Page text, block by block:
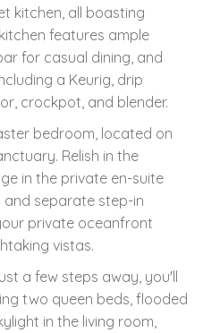
kitchen, all boasting
features ample
for casual dining, and
a Keurig, drip
crockpot, and blender.
bedroom, located on
Relish in the
in the private en-suite
separate step-in
private oceanfront
vistas.
a few steps away, you'll
two queen beds, flooded
in the living room,